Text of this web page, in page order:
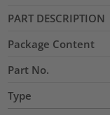
PART DESCRIPTION
Package Content
Part No.
Type